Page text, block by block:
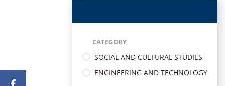
CATEGORY
SOCIAL AND CULTURAL STUDIES
ENGINEERING AND TECHNOLOGY